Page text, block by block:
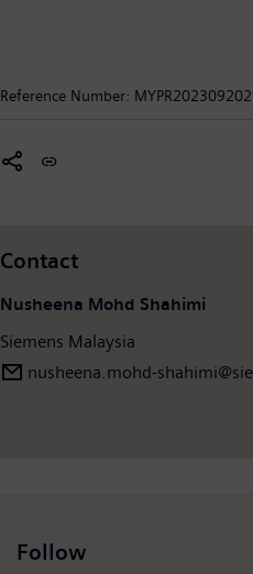
company creates technology
Siemens empowers its
Reference Number:
Contact
Nusheena Mohd Shahimi
Siemens Malaysia
nusheena.mohd-
Follow